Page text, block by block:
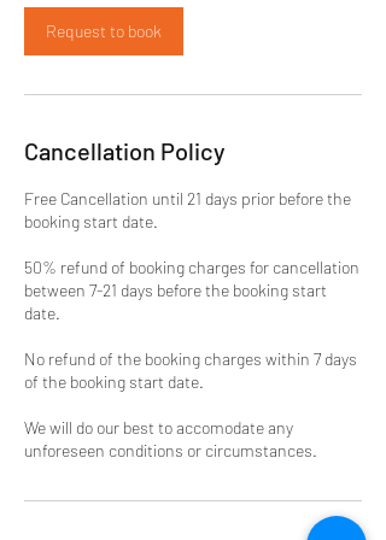
Request to book
Cancellation Policy
Free Cancellation until 21 days prior before the
booking start date.
50% refund of booking charges for cancellation
between 7-21 days before the booking start
date.
No refund of the booking charges within 7 days
of the booking start date.
We will do our best to accomodate any
unforeseen conditions or circumstances.